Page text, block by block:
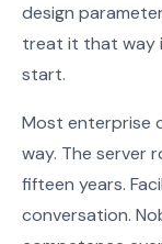
design
treat it that way
start.
Most enterprise
way. The server
fifteen years.
conversation.